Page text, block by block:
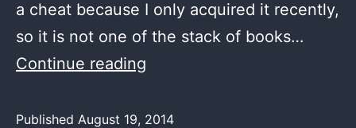
a cheat because I only acquired it recently,
so it is not one of the stack of books…
Continue reading
–
Published August 19, 2014